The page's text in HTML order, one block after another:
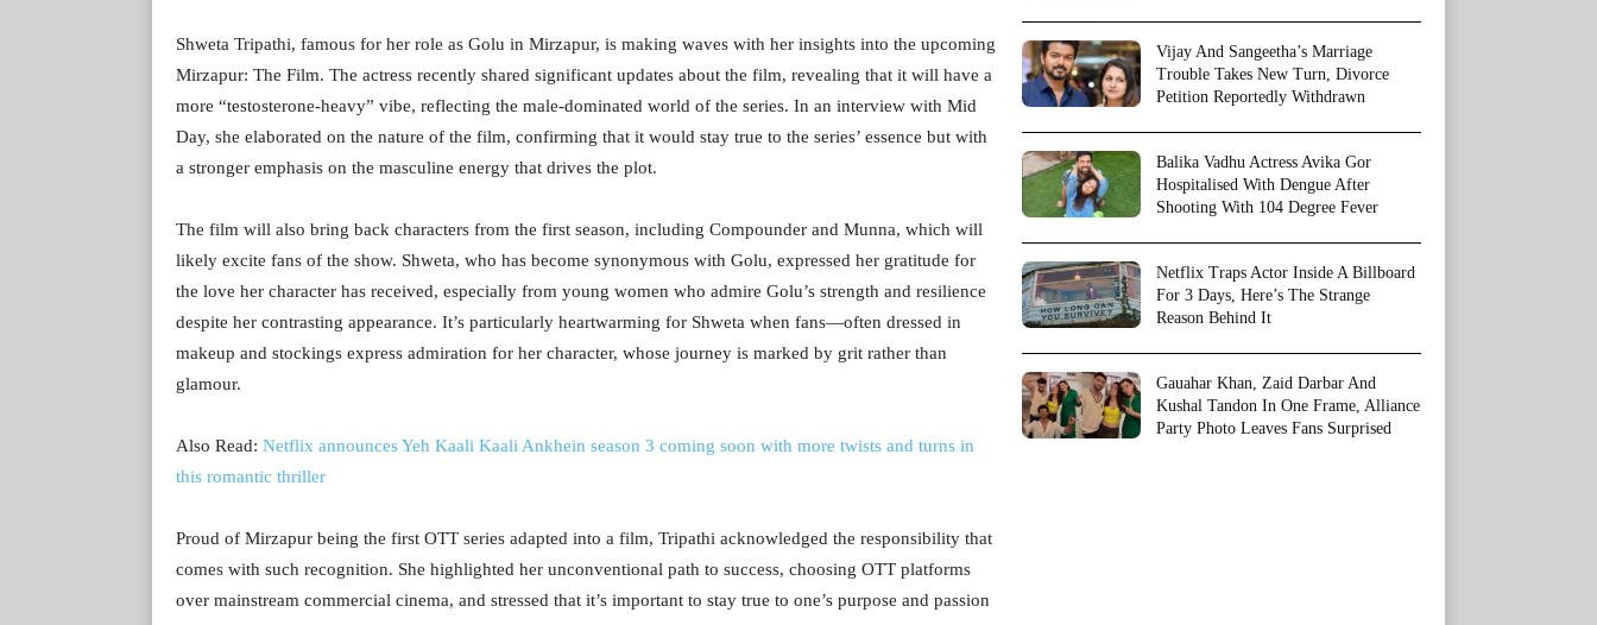
Shweta Tripathi, famous for her role as Golu in Mirzapur, is making waves with her insights into the upcoming
Mirzapur: The Film. The actress recently shared significant updates about the film, revealing that it will have a
more “testosterone-heavy” vibe, reflecting the male-dominated world of the series. In an interview with Mid
Day, she elaborated on the nature of the film, confirming that it would stay true to the series’ essence but with
a stronger emphasis on the masculine energy that drives the plot.
The film will also bring back characters from the first season, including Compounder and Munna, which will
likely excite fans of the show. Shweta, who has become synonymous with Golu, expressed her gratitude for
the love her character has received, especially from young women who admire Golu’s strength and resilience
despite her contrasting appearance. It’s particularly heartwarming for Shweta when fans—often dressed in
makeup and stockings express admiration for her character, whose journey is marked by grit rather than
glamour.
Also Read: Netflix announces Yeh Kaali Kaali Ankhein season 3 coming soon with more twists and turns in
this romantic thriller
Proud of Mirzapur being the first OTT series adapted into a film, Tripathi acknowledged the responsibility that
comes with such recognition. She highlighted her unconventional path to success, choosing OTT platforms
over mainstream commercial cinema, and stressed that it’s important to stay true to one’s purpose and passion
Vijay And Sangeetha’s Marriage
Trouble Takes New Turn, Divorce
Petition Reportedly Withdrawn
Balika Vadhu Actress Avika Gor
Hospitalised With Dengue After
Shooting With 104 Degree Fever
Netflix Traps Actor Inside A Billboard
For 3 Days, Here’s The Strange
Reason Behind It
Gauahar Khan, Zaid Darbar And
Kushal Tandon In One Frame, Alliance
Party Photo Leaves Fans Surprised